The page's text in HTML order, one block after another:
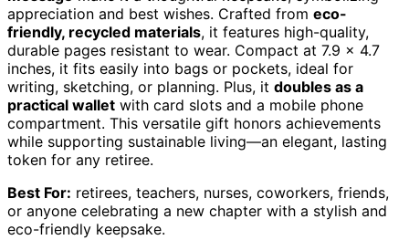
appreciation and best wishes. Crafted from eco-
friendly, recycled materials, it features high-quality,
durable pages resistant to wear. Compact at 7.9 x 4.7
inches, it fits easily into bags or pockets, ideal for
writing, sketching, or planning. Plus, it doubles as a
practical wallet with card slots and a mobile phone
compartment. This versatile gift honors achievements
while supporting sustainable living—an elegant, lasting
token for any retiree.
Best For: retirees, teachers, nurses, coworkers, friends,
or anyone celebrating a new chapter with a stylish and
eco-friendly keepsake.